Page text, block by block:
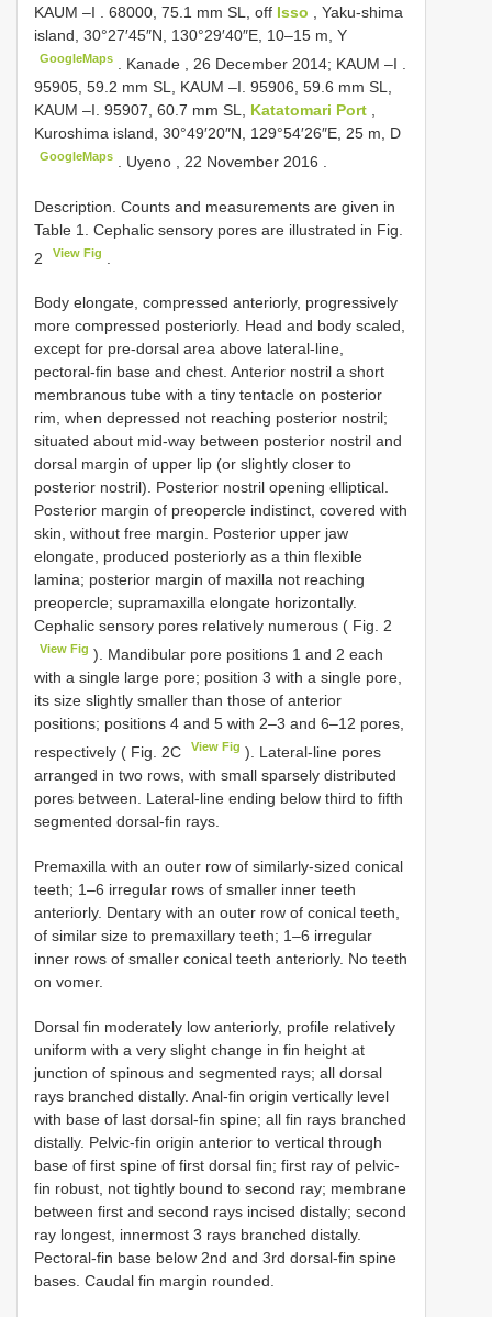
KAUM –I . 68000, 75.1 mm SL, off Isso , Yaku-shima
island, 30°27′45″N, 130°29′40″E, 10–15 m, Y
GoogleMaps Kanade , 26 December 2014; KAUM –I
95905, 59.2 mm SL, KAUM –I. 95906, 59.6 mm SL,
KAUM –I. 95907, 60.7 mm SL, Katatomari Port
Kuroshima island, 30°49′20″N, 129°54′26″E, 25 m, D
GoogleMaps Uyeno , 22 November 2016
Description. Counts and measurements are given in
Table 1. Cephalic sensory pores are illustrated in Fig.
2
View Fig
Body elongate, compressed anteriorly, progressively
more compressed posteriorly. Head and body scaled,
except for pre-dorsal area above lateral-line,
pectoral-fin base and chest. Anterior nostril a short
membranous tube with a tiny tentacle on posterior
rim, when depressed not reaching posterior nostril;
situated about mid-way between posterior nostril and
dorsal margin of upper lip (or slightly closer to
posterior nostril). Posterior nostril opening elliptical.
Posterior margin of preopercle indistinct, covered with
skin, without free margin. Posterior upper jaw
elongate, produced posteriorly as a thin flexible
lamina; posterior margin of maxilla not reaching
preopercle; supramaxilla elongate horizontally.
Cephalic sensory pores relatively numerous ( Fig. 2
View Fig ). Mandibular pore positions 1 and 2 each
with a single large pore; position 3 with a single pore,
its size slightly smaller than those of anterior
positions; positions 4 and 5 with 2–3 and 6–12 pores,
respectively ( Fig. 2C
View Fig ). Lateral-line pores
arranged in two rows, with small sparsely distributed
pores between. Lateral-line ending below third to fifth
segmented dorsal-fin rays.
Premaxilla with an outer row of similarly-sized conical
teeth; 1–6 irregular rows of smaller inner teeth
anteriorly. Dentary with an outer row of conical teeth,
of similar size to premaxillary teeth; 1–6 irregular
inner rows of smaller conical teeth anteriorly. No teeth
on vomer.
Dorsal fin moderately low anteriorly, profile relatively
uniform with a very slight change in fin height at
junction of spinous and segmented rays; all dorsal
rays branched distally. Anal-fin origin vertically level
with base of last dorsal-fin spine; all fin rays branched
distally. Pelvic-fin origin anterior to vertical through
base of first spine of first dorsal fin; first ray of pelvic-
fin robust, not tightly bound to second ray; membrane
between first and second rays incised distally; second
ray longest, innermost 3 rays branched distally.
Pectoral-fin base below 2nd and 3rd dorsal-fin spine
bases. Caudal fin margin rounded.